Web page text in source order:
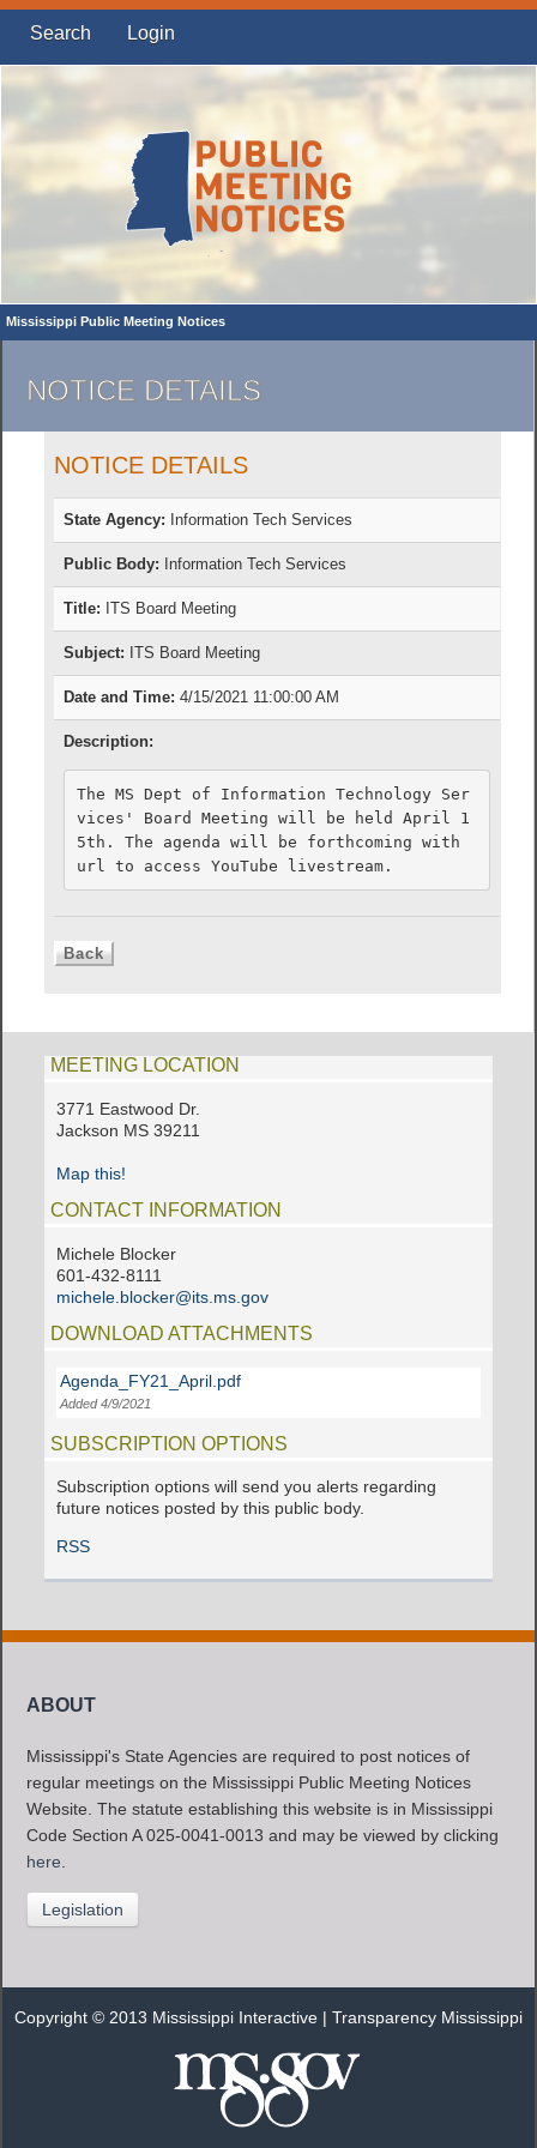
Search Login
Mississippi Public Meeting Notices
NOTICE DETAILS
NOTICE DETAILS
State Agency: Information Tech Services
Public Body: Information Tech Services
Title: ITS Board Meeting
Subject: ITS Board Meeting
Date and Time: 4/15/2021 11:00:00 AM
Description:
The MS Dept of Information Technology Ser
vices' Board Meeting will be held April 1
5th. The agenda will be forthcoming with
url to access YouTube livestream.
MEETING LOCATION
3771 Eastwood Dr.
Jackson MS 39211
Map this!
CONTACT INFORMATION
Michele Blocker
601-432-8111
michele.blocker@its.ms.gov
DOWNLOAD ATTACHMENTS
Agenda_FY21_April.pdf
Added 4/9/2021
SUBSCRIPTION OPTIONS
Subscription options will send you alerts regarding
future notices posted by this public body.
RSS
ABOUT
Mississippi's State Agencies are required to post notices of
regular meetings on the Mississippi Public Meeting Notices
Website. The statute establishing this website is in Mississippi
Code Section A 025-0041-0013 and may be viewed by clicking
here
Legislation
Copyright © 2013 Mississippi Interactive |Transparency Mississippi